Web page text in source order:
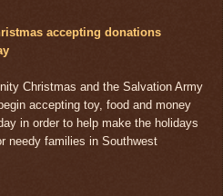
accepting donations
Christmas and the Salvation Army
accepting toy, food and money
in order to help make the holidays
needy families in Southwest